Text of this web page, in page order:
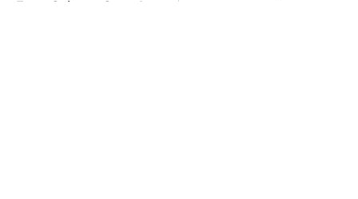
Farts Science Says Are